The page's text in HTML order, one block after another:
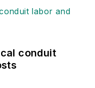
conduit